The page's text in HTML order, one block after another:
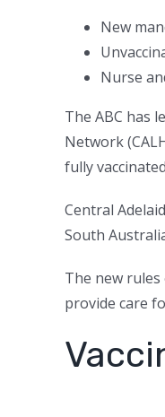
New
Nurse
The ABC has
Network
fully
Central
South
The new
provide care